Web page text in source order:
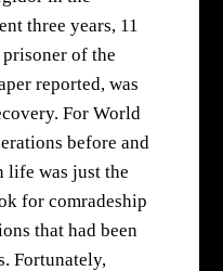
three years, 11
prisoner of the
reported, was
For World
before and
was just the
for comradeship
that had been
Fortunately,